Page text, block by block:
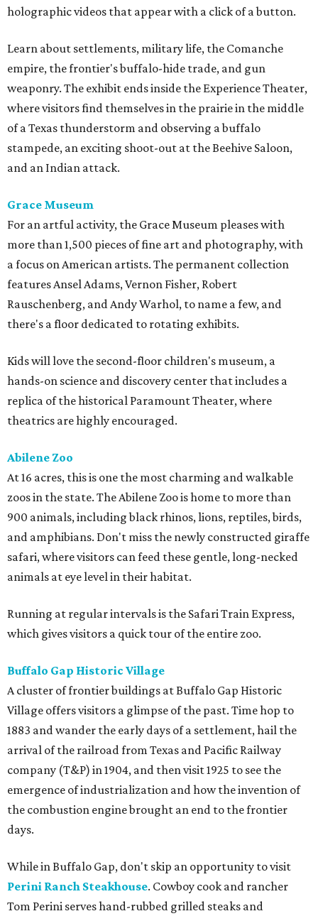
holographic videos that appear with a click of a button.
Learn about settlements, military life, the Comanche
empire, the frontier's buffalo-hide trade, and gun
weaponry. The exhibit ends inside the Experience Theater,
where visitors find themselves in the prairie in the middle
of a Texas thunderstorm and observing a buffalo
stampede, an exciting shoot-out at the Beehive Saloon,
and an Indian attack.
Grace Museum
For an artful activity, the Grace Museum pleases with
more than 1,500 pieces of fine art and photography, with
a focus on American artists. The permanent collection
features Ansel Adams, Vernon Fisher, Robert
Rauschenberg, and Andy Warhol, to name a few, and
there's a floor dedicated to rotating exhibits.
Kids will love the second-floor children's museum, a
hands-on science and discovery center that includes a
replica of the historical Paramount Theater, where
theatrics are highly encouraged.
Abilene Zoo
At 16 acres, this is one the most charming and walkable
zoos in the state. The Abilene Zoo is home to more than
900 animals, including black rhinos, lions, reptiles, birds,
and amphibians. Don't miss the newly constructed giraffe
safari, where visitors can feed these gentle, long-necked
animals at eye level in their habitat.
Running at regular intervals is the Safari Train Express,
which gives visitors a quick tour of the entire zoo.
Buffalo Gap Historic Village
A cluster of frontier buildings at Buffalo Gap Historic
Village offers visitors a glimpse of the past. Time hop to
1883 and wander the early days of a settlement, hail the
arrival of the railroad from Texas and Pacific Railway
company (T&P) in 1904, and then visit 1925 to see the
emergence of industrialization and how the invention of
the combustion engine brought an end to the frontier
days.
While in Buffalo Gap, don't skip an opportunity to visit
Perini Ranch Steakhouse. Cowboy cook and rancher
Tom Perini serves hand-rubbed grilled steaks and